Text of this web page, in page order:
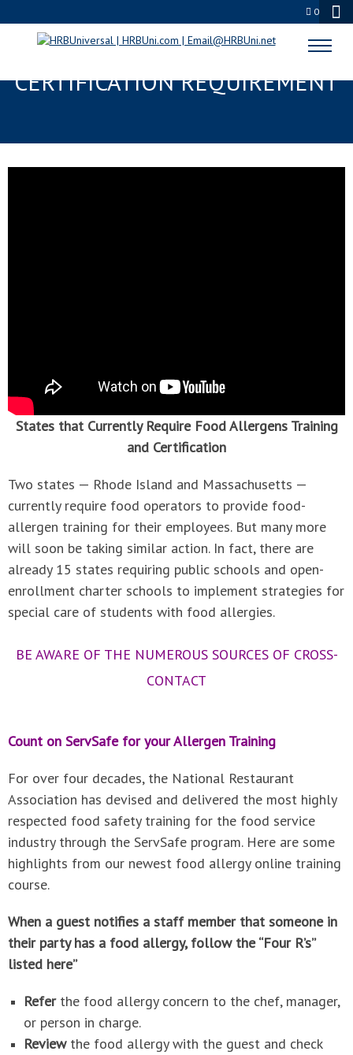
0
FOOD ALLERGENS TRAINING AND
CERTIFICATION REQUIREMENT
States that Currently Require Food Allergens Training
and Certification
Two states — Rhode Island and Massachusetts —
currently require food operators to provide food-
allergen training for their employees. But many more
will soon be taking similar action. In fact, there are
already 15 states requiring public schools and open-
enrollment charter schools to implement strategies for
special care of students with food allergies.
BE AWARE OF THE NUMEROUS SOURCES OF CROSS-
CONTACT
Count on ServSafe for your Allergen Training
For over four decades, the National Restaurant
Association has devised and delivered the most highly
respected food safety training for the food service
industry through the ServSafe program. Here are some
highlights from our newest food allergy online training
course.
When a guest notifies a staff member that someone in
their party has a food allergy, follow the “Four R’s”
listed here”
Referthe food allergy concern to the chef, manager,
or person in charge.
Reviewthe food allergy with the guest and check